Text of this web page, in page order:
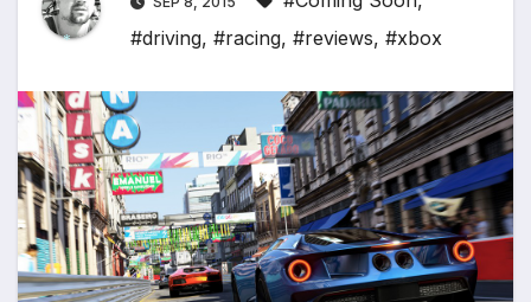
#driving, #racing, #reviews, #xbox
*